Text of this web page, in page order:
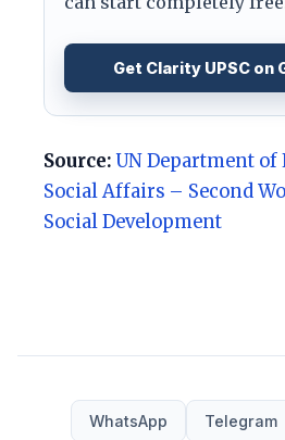
Get Clarity UPSC on
Source:UN Department of
Social Affairs – Second
Social Development
WhatsApp Telegram